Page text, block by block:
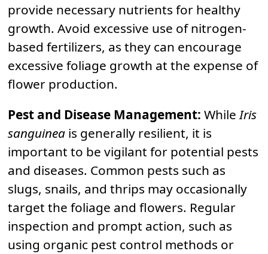
provide necessary nutrients for healthy
growth. Avoid excessive use of nitrogen-
based fertilizers, as they can encourage
excessive foliage growth at the expense of
flower production.
Pest and Disease Management: WhileIris
sanguinea is generally resilient, it is
important to be vigilant for potential pests
and diseases. Common pests such as
slugs, snails, and thrips may occasionally
target the foliage and flowers. Regular
inspection and prompt action, such as
using organic pest control methods or